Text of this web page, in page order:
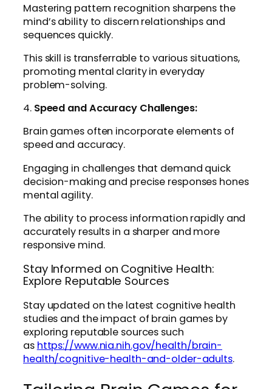
Mastering pattern recognition sharpens the
mind’s ability to discern relationships and
sequences quickly.
This skill is transferrable to various situations,
promoting mental clarity in everyday
problem-solving.
4. Speed and Accuracy Challenges:
Brain games often incorporate elements of
speed and accuracy.
Engaging in challenges that demand quick
decision-making and precise responses hones
mental agility.
The ability to process information rapidly and
accurately results in a sharper and more
responsive mind.
Stay Informed on Cognitive Health:
Explore Reputable Sources
Stay updated on the latest cognitive health
studies and the impact of brain games by
exploring reputable sources such
as https://www.nia.nih.gov/health/brain-
health/cognitive-health-and-older-adults.